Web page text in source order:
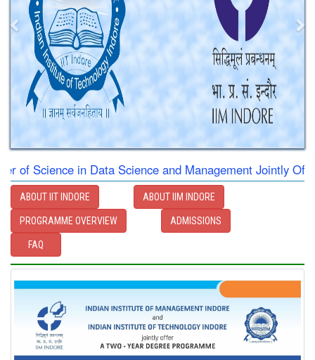
in Data Science and Management Jointly Offered
ABOUT IIT INDORE ABOUT IIM INDORE
PROGRAMME OVERVIEW ADMISSIONS
FAQ